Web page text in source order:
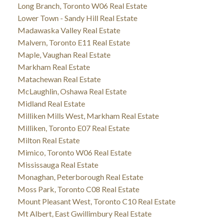
Long Branch, Toronto W06 Real Estate
Lower Town - Sandy Hill Real Estate
Madawaska Valley Real Estate
Malvern, Toronto E11 Real Estate
Maple, Vaughan Real Estate
Markham Real Estate
Matachewan Real Estate
McLaughlin, Oshawa Real Estate
Midland Real Estate
Milliken Mills West, Markham Real Estate
Milliken, Toronto E07 Real Estate
Milton Real Estate
Mimico, Toronto W06 Real Estate
Mississauga Real Estate
Monaghan, Peterborough Real Estate
Moss Park, Toronto C08 Real Estate
Mount Pleasant West, Toronto C10 Real Estate
Mt Albert, East Gwillimbury Real Estate